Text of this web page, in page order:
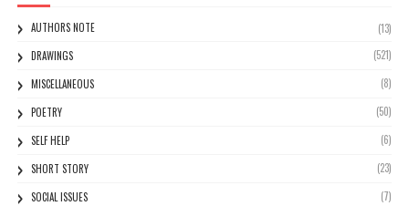
AUTHORS NOTE
(13)
DRAWINGS
(521)
MISCELLANEOUS
(8)
POETRY
(50)
SELF HELP
(6)
SHORT STORY
(23)
SOCIAL ISSUES
(7)